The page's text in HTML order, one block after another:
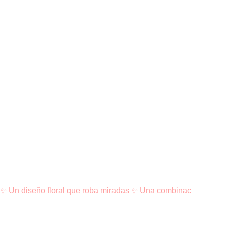
✨ Un diseño floral que roba miradas ✨ Una combinac